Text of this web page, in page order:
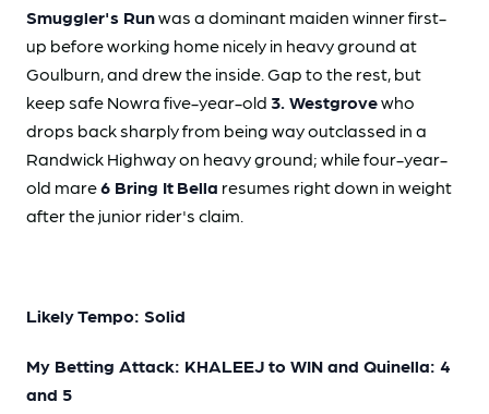
Smuggler's Runwas a dominant maiden winner first-
up before working home nicely in heavy ground at
Goulburn, and drew the inside. Gap to the rest, but
keep safe Nowra five-year-old 3. Westgrovewho
drops back sharply from being way outclassed in a
Randwick Highway on heavy ground; while four-year-
old mare6 Bring It Bella resumes right down in weight
after the junior rider's claim.
Likely Tempo: Solid
My Betting Attack: KHALEEJ to WIN and Quinella: 4
and 5